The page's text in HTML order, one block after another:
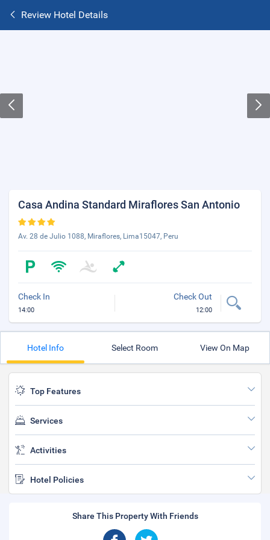
Review Hotel Details
Casa Andina Standard Miraflores San Antonio
Av. 28 de Julio 1088, Miraflores, Lima15047, Peru
Check In
14:00
Check Out
12:00
Hotel Info Select Room View On Map
Top Features
Services
Activities
Hotel Policies
Share This Property With Friends